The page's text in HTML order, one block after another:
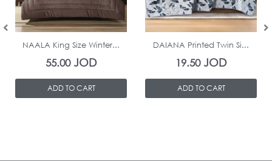
In Stock
NAALA King Size Winter...
55.00JOD
ADD TO CART
In Stock
DAIANA Printed Twin Si...
19.50JOD
ADD TO CART